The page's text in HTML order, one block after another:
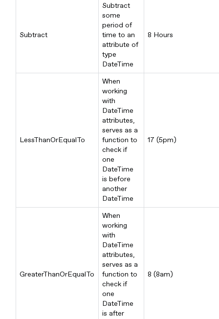
Subtract
Subtract
some
period of
time to an
attribute of
type
DateTime
8 Hours
LessThanOrEqualTo
When
working
with
DateTime
attributes,
serves as a
function to
check if
one
DateTime
is before
another
DateTime
17 (5pm)
GreaterThanOrEqualTo
When
working
with
DateTime
attributes,
serves as a
function to
check if
one
DateTime
is after
8 (8am)